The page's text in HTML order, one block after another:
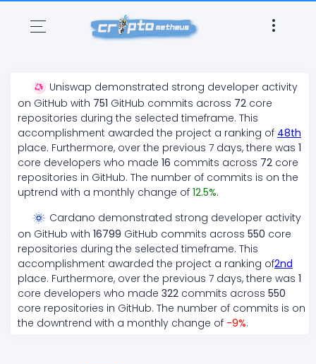
Uniswap demonstrated strong developer activity
on GitHub with 751 GitHub commits across 72 core
repositories during the selected timeframe. This
accomplishment awarded the project a ranking of 48th
place. Furthermore, over the previous 7 days, there was 1
core developers who made 16 commits across 72 core
repositories in GitHub. The number of commits is on the
uptrend with a monthly change of 12.5%.
Cardano demonstrated strong developer activity
on GitHub with 16799 GitHub commits across 550 core
repositories during the selected timeframe. This
accomplishment awarded the project a ranking of2nd
place. Furthermore, over the previous 7 days, there was 1
core developers who made 322 commits across 550
core repositories in GitHub. The number of commits is on
the downtrend with a monthly change of -9%.